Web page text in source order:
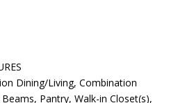
Dining/Living, Combination
Pantry, Walk-in Closet(s),